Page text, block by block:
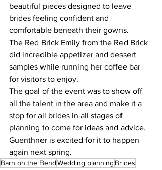
beautiful pieces designed to leave
brides feeling confident and
comfortable beneath their gowns.
The Red Brick Emily from the Red Brick
did incredible appetizer and dessert
samples while running her coffee bar
for visitors to enjoy.
The goal of the event was to show off
all the talent in the area and make it a
stop for all brides in all stages of
planning to come for ideas and advice.
Guenthner is excited for it to happen
again next spring.
Barn on the BendWedding planning Brides